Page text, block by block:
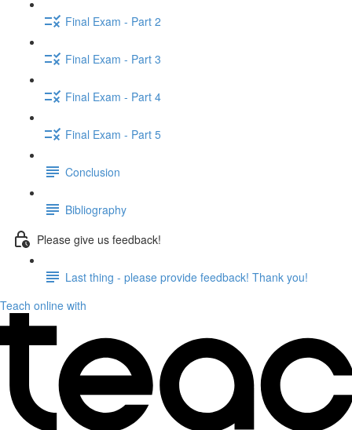
Final Exam - Part 2
Final Exam - Part 3
Final Exam - Part 4
Final Exam - Part 5
Conclusion
Bibliography
Please give us feedback!
Last thing - please provide feedback! Thank you!
Teach online with